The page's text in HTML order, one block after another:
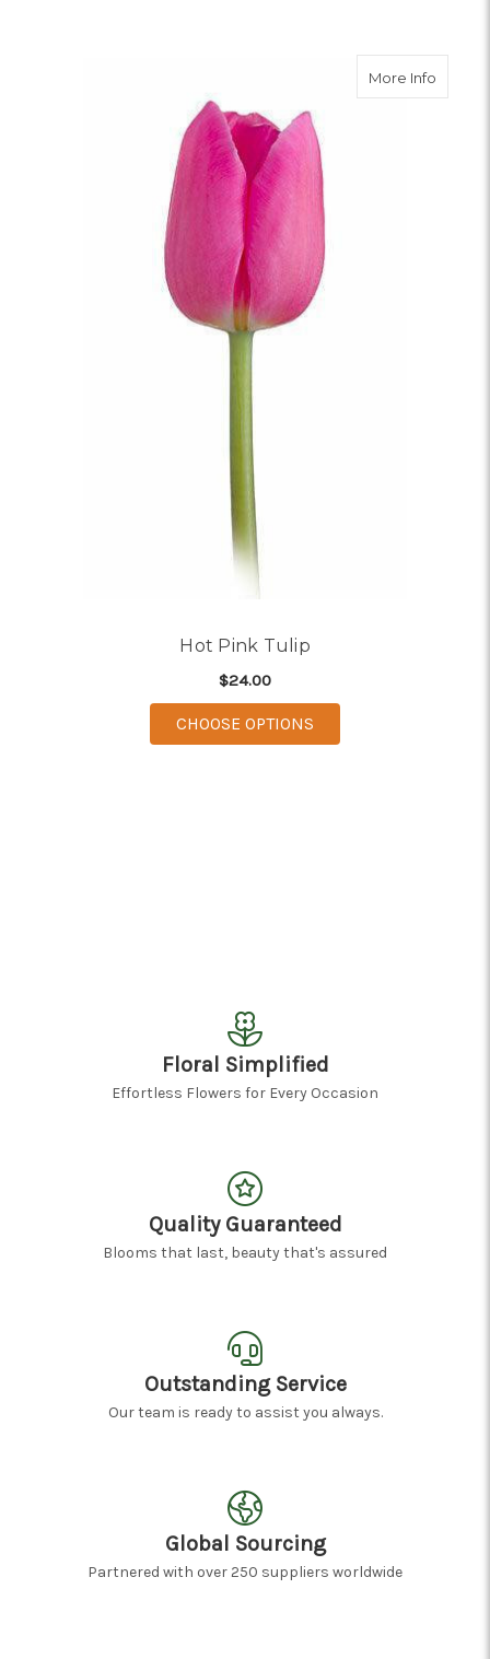
More Infoabout
Hot Pink Tulip
$24.00
CHOOSE OPTIONS
Floral Simplified
Effortless Flowers for Every Occasion
Quality Guaranteed
Blooms that last, beauty that's assured
Outstanding Service
Our team is ready to assist you always.
Global Sourcing
Partnered with over 250 suppliers worldwide